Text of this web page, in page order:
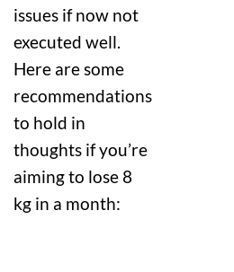
issues if now not
executed well.
Here are some
recommendations
to hold in
thoughts if you’re
aiming to lose 8
kg in a month: